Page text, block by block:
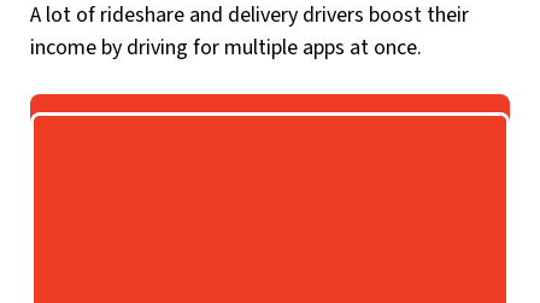
A lot of rideshare and delivery drivers boost their
income by driving for multiple apps at once.